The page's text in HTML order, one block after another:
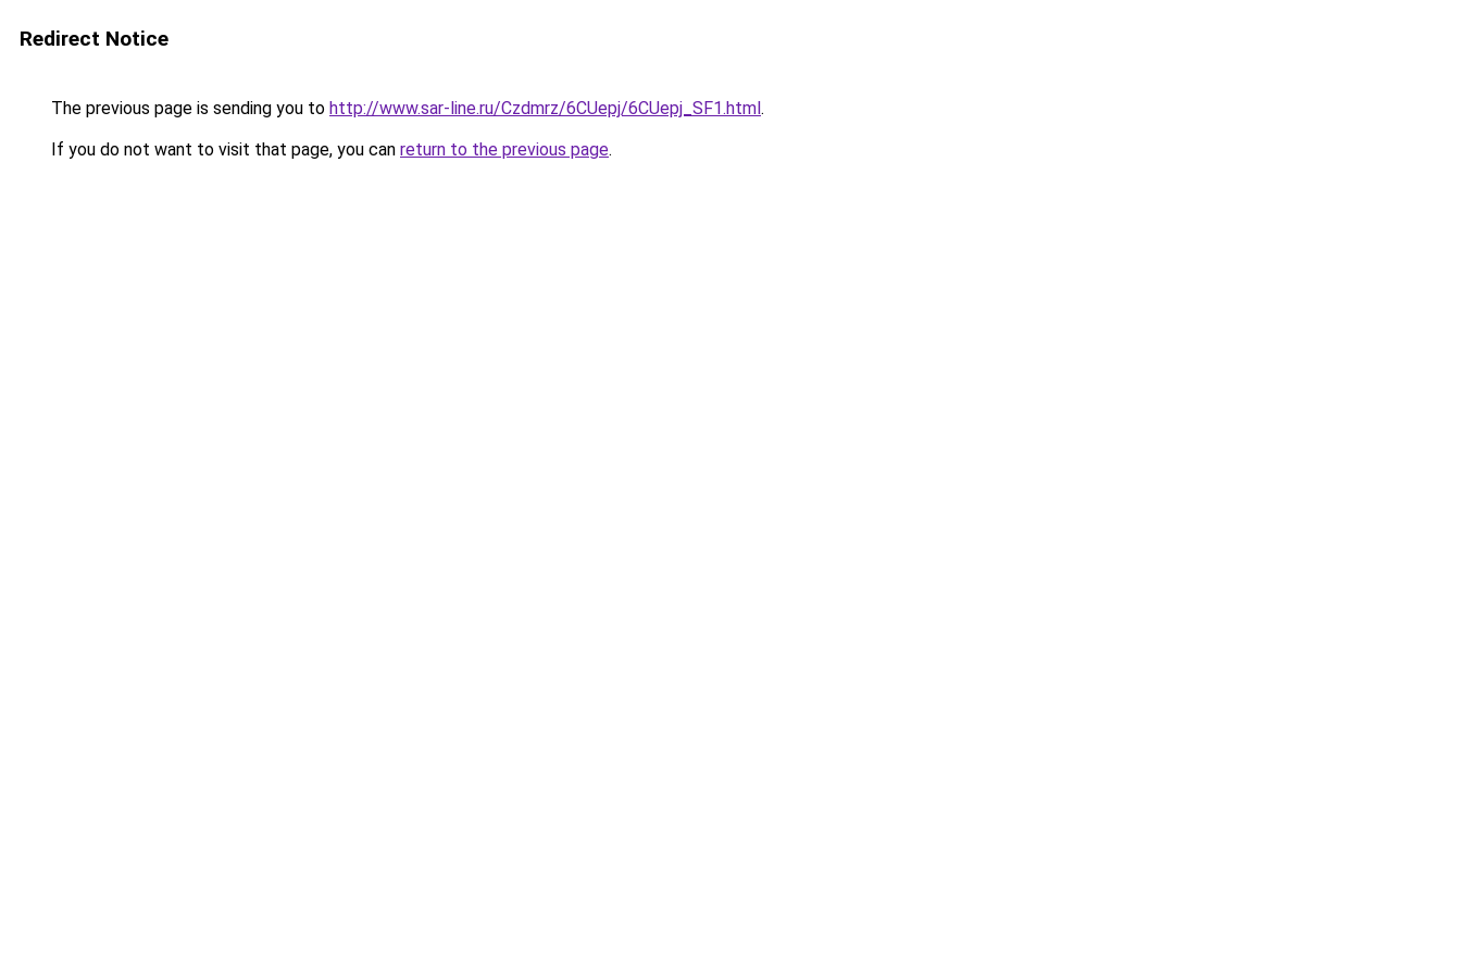
Redirect Notice
The previous page is sending you to http://www.sar-line.ru/Czdmrz/6CUepj/6CUepj_SF1.html.
If you do not want to visit that page, you can return to the previous page.